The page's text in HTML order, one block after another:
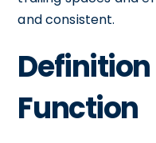
and consistent.
Function